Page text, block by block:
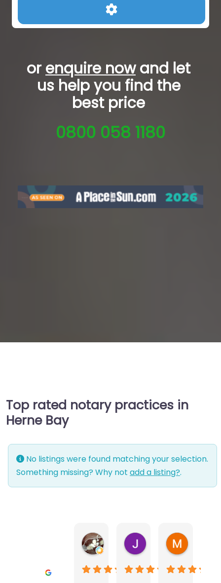
Advanced Filters
orenquire nowand let
us help you find the
best price
0800 058 1180
Top rated notary practices in
Herne Bay
No listings were found matching your selection.
Something missing? Why not add a listing?.
Warwick Lea
1 month ago
June Morland
2 months ago